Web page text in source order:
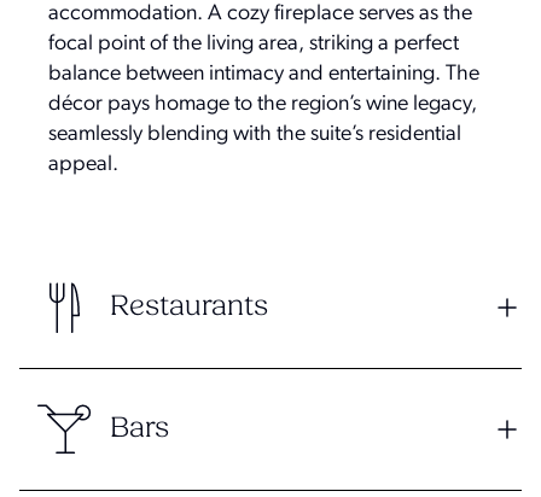
accommodation. A cozy fireplace serves as the
focal point of the living area, striking a perfect
balance between intimacy and entertaining. The
décor pays homage to the region’s wine legacy,
seamlessly blending with the suite’s residential
appeal.
Restaurants
Bars